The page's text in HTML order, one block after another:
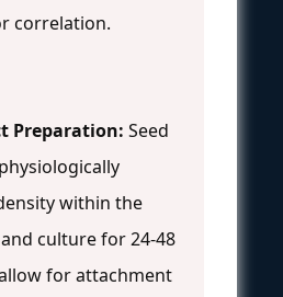
correlation.
Preparation: Seed
within the
culture for 24-48
for attachment